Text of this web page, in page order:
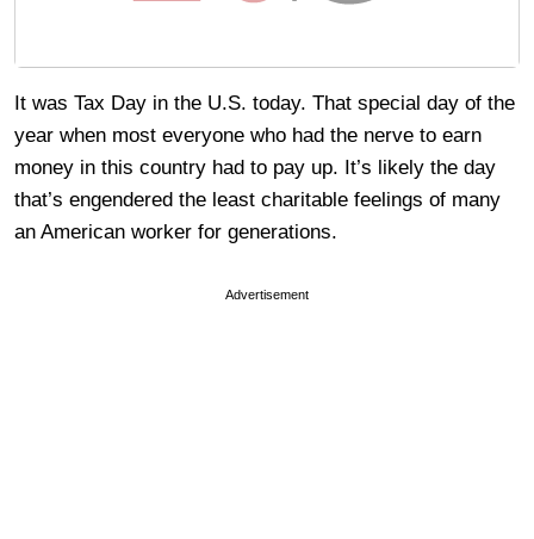
It was Tax Day in the U.S. today. That special day of the
year when most everyone who had the nerve to earn
money in this country had to pay up. It’s likely the day
that’s engendered the least charitable feelings of many
an American worker for generations.
Advertisement